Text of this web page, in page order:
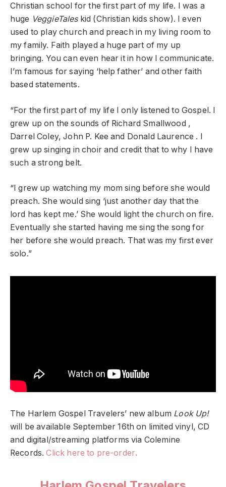
Christian school for the first part of my life. I was a
huge VeggieTaleskid (Christian kids show). I even
used to play church and preach in my living room to
my family. Faith played a huge part of my up
bringing. You can even hear it in how I communicate.
I’m famous for saying ‘help father’ and other faith
based statements.
“For the first part of my life I only listened to Gospel. I
grew up on the sounds of Richard Smallwood ,
Darrel Coley, John P. Kee and Donald Laurence . I
grew up singing in choir and credit that to why I have
such a strong belt.
“I grew up watching my mom sing before she would
preach. She would sing ‘just another day that the
lord has kept me.’ She would light the church on fire.
Eventually she started having me sing the song for
her before she would preach. That was my first ever
solo.”
The Harlem Gospel Travelers’ new album Look Up!
will be available September 16th on limited vinyl, CD
and digital/streaming platforms via Colemine
Records. Click here to pre-order.